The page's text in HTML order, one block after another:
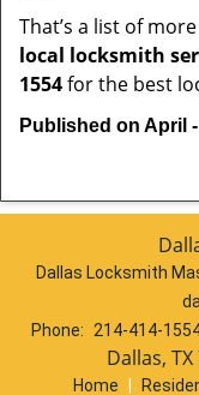
That’s a list of
local locksmith
1554for the best
Published on April
Dallas Locksmith
Phone:
214-414-
Dallas,
Home